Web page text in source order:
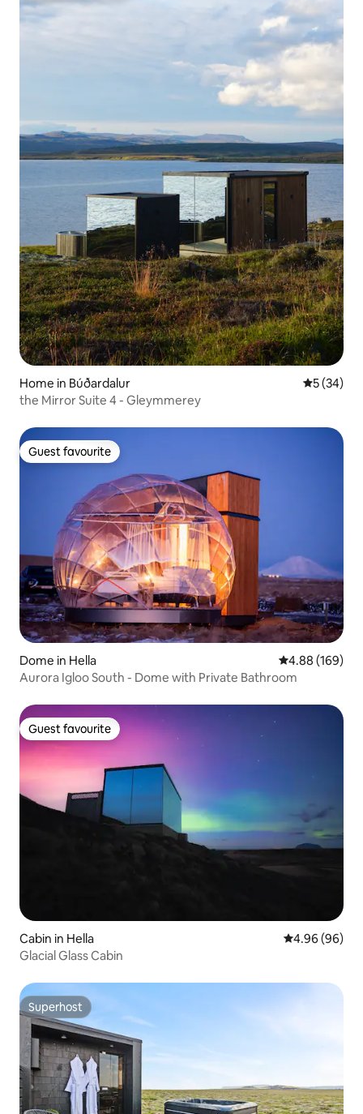
Home in Búðardalur 5 out of 5
5 (34)
the Mirror Suite 4 - Gleymmerey
Guest favourite
Guest favourite
Dome in Hella 4.88 out of 5
4.88 (169)
Aurora Igloo South - Dome with Private Bathroom
Guest favourite
Guest favourite
Cabin in Hella 4.96 out of 5
4.96 (96)
Glacial Glass Cabin
Superhost
Superhost